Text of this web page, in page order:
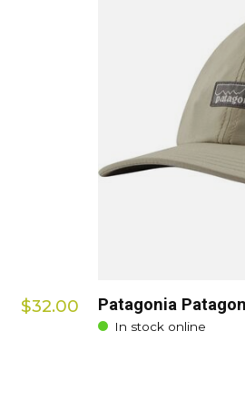
$32.00 Patagonia
In stock online